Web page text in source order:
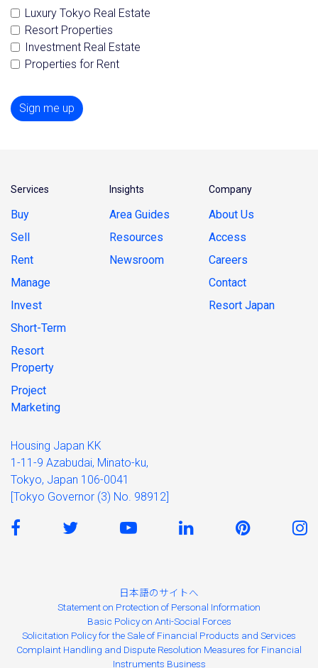
Luxury Tokyo Real Estate
Resort Properties
Investment Real Estate
Properties for Rent
Sign me up
Services
Buy
Sell
Rent
Manage
Invest
Short-Term
Resort
Property
Project
Marketing
Insights
Area Guides
Resources
Newsroom
Company
About Us
Access
Careers
Contact
Resort Japan
Housing Japan KK
1-11-9 Azabudai, Minato-ku,
Tokyo, Japan 106-0041
[Tokyo Governor (3) No. 98912]
日本語のサイトへ
Statement on Protection of Personal Information
Basic Policy on Anti-Social Forces
Solicitation Policy for the Sale of Financial Products and Services
Complaint Handling and Dispute Resolution Measures for Financial
Instruments Business